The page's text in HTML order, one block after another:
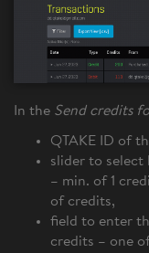
In the Send credits
QTAKE ID of
slider to select
– min. of 1
of credits,
field to enter
credits – one